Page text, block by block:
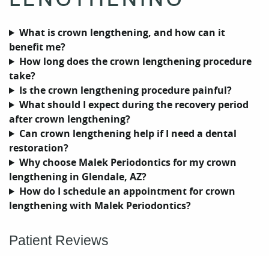
Home
Periodontal Care
What is crown lengthening, and how can it
benefit me?
How long does the crown lengthening procedure
take?
Is the crown lengthening procedure painful?
What should I expect during the recovery period
after crown lengthening?
Can crown lengthening help if I need a dental
restoration?
Why choose Malek Periodontics for my crown
lengthening in Glendale, AZ?
How do I schedule an appointment for crown
lengthening with Malek Periodontics?
Patient Reviews